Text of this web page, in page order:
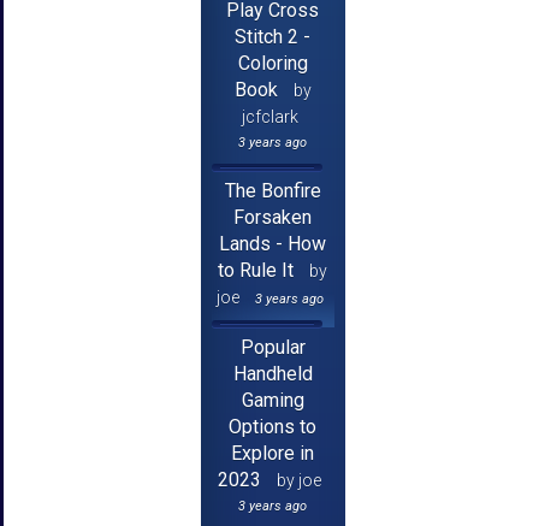
Play Cross
Stitch 2 -
Coloring
Book
by
jcfclark
3 years ago
The Bonfire
Forsaken
Lands - How
to Rule It
by
joe
3 years ago
Popular
Handheld
Gaming
Options to
Explore in
2023
by joe
3 years ago